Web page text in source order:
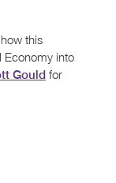
this
Economy into
Gould for